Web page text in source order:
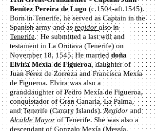
Benítez Pereira de Lugo(c.1504-aft.1545).
Born in Tenerife, he served as Captain in the
Spanish army and as regidor also in
Tenerife. He submitted a last will and
testament in La Orotava (Tenerife) on
November 18, 1545. He married doña
Elvira Mexía de Figueroa, daughter of
Juan Pérez de Zorroza and Francisca Mexía
de Figueroa. Elvira was also a
granddaughter of Pedro Mexía de Figueroa,
conquistador of Gran Canaria, La Palma,
and Tenerife (Canary Islands).Regidor and
Alcalde Mayorof Tenerife. She was also a
descendant ofGonzalo Mexía (Messía,